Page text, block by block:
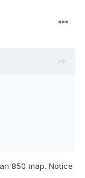
850 map. Notice